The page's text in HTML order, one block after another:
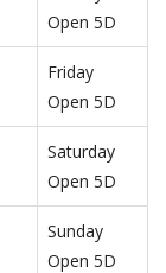
Open 5D
Friday
Open 5D
Saturday
Open 5D
Sunday
Open 5D